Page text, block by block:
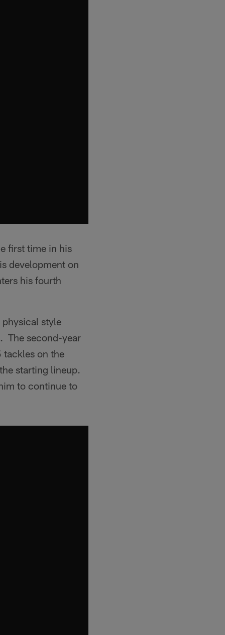
first time in his
development on
his fourth
style
The second-year
tackles on the
starting lineup.
to continue to